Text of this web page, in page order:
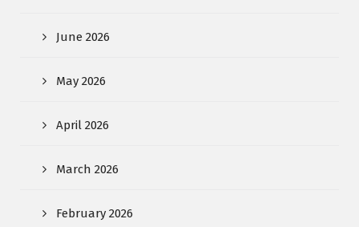
June 2026
May 2026
April 2026
March 2026
February 2026